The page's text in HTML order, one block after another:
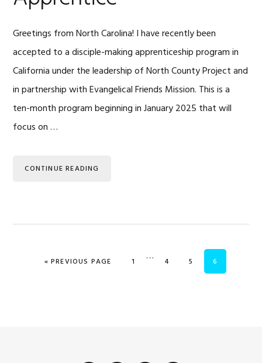
Greetings from North Carolina! I have recently been
accepted to a disciple-making apprenticeship program in
California under the leadership of North County Project and
in partnership with Evangelical Friends Mission. This is a
ten-month program beginning in January 2025 that will
focus on …
CONTINUE READING
« GO TO
PREVIOUS PAGE PAGE
1
Interim
… PAGE
4 PAGE
5 PAGE
6